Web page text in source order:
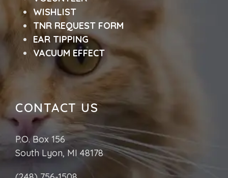
WISHLIST
TNR REQUEST FORM
EAR TIPPING
VACUUM EFFECT
CONTACT US
P.O. Box 156
South Lyon, MI 48178